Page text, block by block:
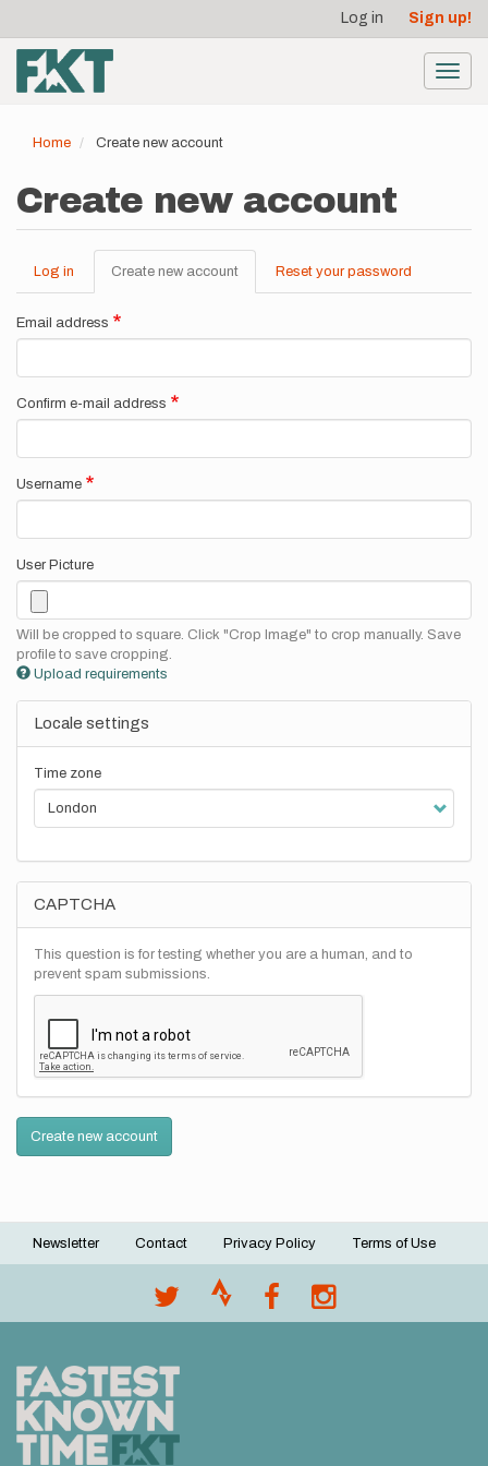
main
content
account
menu
Log in Sign up!
Home Create new account
Create new account
Primary
tabs
Log in Create new account (active
tab)
Reset your password
Email address
Confirm e-mail address
Username
User Picture
Will be cropped to square. Click "Crop Image" to crop manually. Save
profile to save cropping.
Upload requirements
Locale settings
Time zone
CAPTCHA
This question is for testing whether you are a human, and to
prevent spam submissions.
Create new account
Footer
Newsletter Contact Privacy Policy Terms of Use